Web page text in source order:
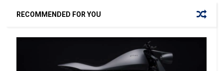
RECOMMENDED FOR YOU